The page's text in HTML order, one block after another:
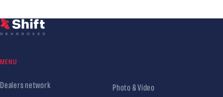
MENU
Dealers network
Photo & Video